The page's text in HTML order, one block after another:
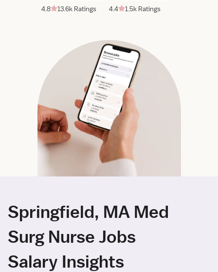
4.8 13.6k Ratings 4.4 1.5k Ratings
Springfield, MA Med
Surg Nurse Jobs
Salary Insights